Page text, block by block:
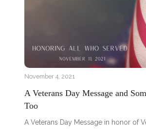
November 4, 2021
A Veterans Day Message and
Too
A Veterans Day Message in honor of